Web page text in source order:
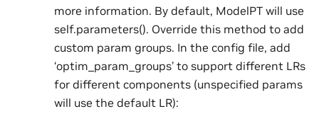
more information. By default, ModelPT will use
self.parameters(). Override this method to add
custom param groups. In the config file, add
‘optim_param_groups’ to support different LRs
for different components (unspecified params
will use the default LR):